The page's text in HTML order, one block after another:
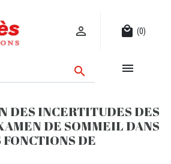
 local_mall (0)
 
DES INCERTITUDES DES
DE SOMMEIL DANS
DE